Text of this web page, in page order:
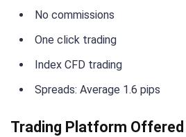
No commissions
One click trading
Index CFD trading
Spreads: Average 1.6 pips
Trading Platform Offered